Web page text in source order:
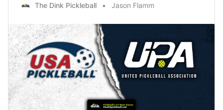
The Dink Pickleball Jason Flamm